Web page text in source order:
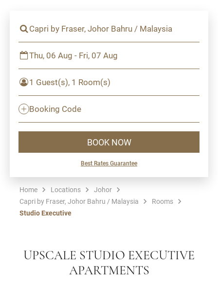
Capri by Fraser, Johor Bahru / Malaysia
Thu, 06 Aug - Fri, 07 Aug
1 Guest(s), 1 Room(s)
Booking Code
BOOK NOW
Best Rates Guarantee
Home Locations
Johor
Capri by Fraser, Johor Bahru / Malaysia
Rooms
Studio Executive
UPSCALE STUDIO EXECUTIVE
APARTMENTS